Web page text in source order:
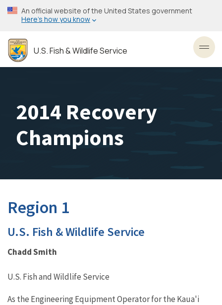
Skip
to
content
An official website of the United States government
Here’s how you know
U.S. Fish & Wildlife Service
2014 Recovery
Champions
Region 1
U.S. Fish & Wildlife Service
Chadd Smith
U.S. Fish and Wildlife Service
As the Engineering Equipment Operator for the Kaua'i